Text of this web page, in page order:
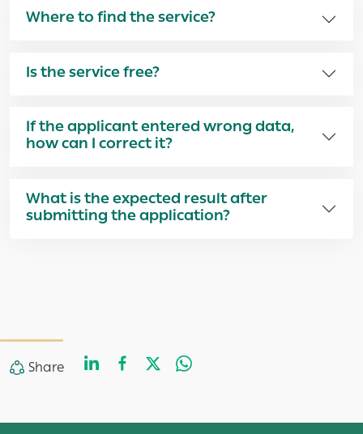
Where to find the service?
Is the service free?
If the applicant entered wrong data,
how can I correct it?
What is the expected result after
submitting the application?
Share Share LinkedIn
Facebook
Twitter